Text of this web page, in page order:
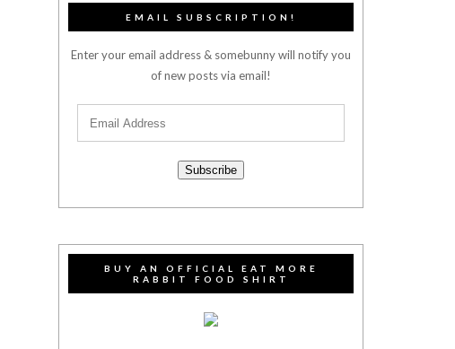
EMAIL SUBSCRIPTION!
Enter your email address & somebunny will notify you
of new posts via email!
Subscribe
BUY AN OFFICIAL EAT MORE
RABBIT FOOD SHIRT